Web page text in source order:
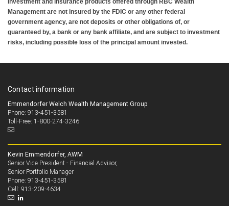
Management are not insured by the FDIC or any other federal
government agency, are not deposits or other obligations of, or
guaranteed by, a bank or any bank affiliate, and are subject to investment
risks, including possible loss of the principal amount invested.
Contact information
Emmendorfer Welch Wealth Management Group
Phone: 913-451-3581
Toll-Free: 1-800-274-3246
Kevin Emmendorfer, AWM
Senior Vice President - Financial Advisor,
Senior Portfolio Manager
Phone: 913-451-3581
Cell: 913-209-4634